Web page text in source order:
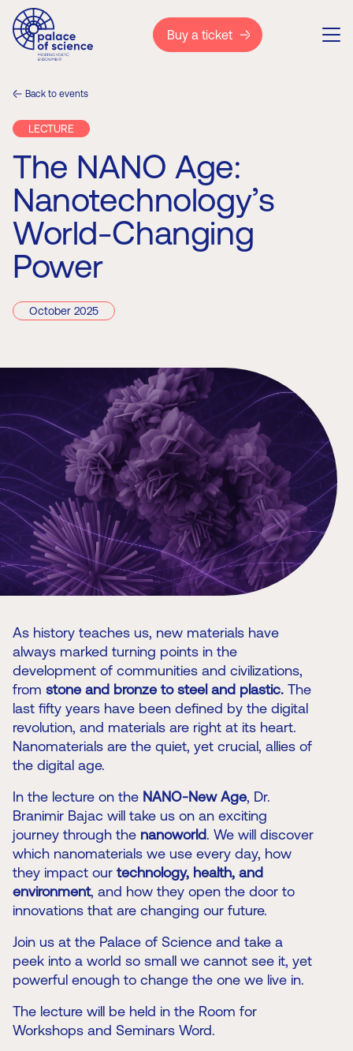
Buy a ticket
Back to events
LECTURE
The NANO Age:
Nanotechnology’s
World-Changing
Power
October 2025
As history teaches us, new materials have
always marked turning points in the
development of communities and civilizations,
from stone and bronze to steel and plastic. The
last fifty years have been defined by the digital
revolution, and materials are right at its heart.
Nanomaterials are the quiet, yet crucial, allies of
the digital age.
In the lecture on the NANO-New Age, Dr.
Branimir Bajac will take us on an exciting
journey through the nanoworld. We will discover
which nanomaterials we use every day, how
they impact our technology, health, and
environment, and how they open the door to
innovations that are changing our future.
Join us at the Palace of Science and take a
peek into a world so small we cannot see it, yet
powerful enough to change the one we live in.
The lecture will be held in the Room for
Workshops and Seminars Word.